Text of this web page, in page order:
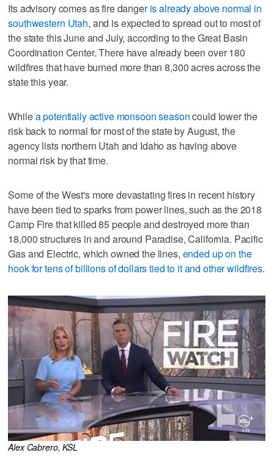
Its advisory comes as fire danger is already above normal in
southwestern Utah, and is expected to spread out to most of
the state this June and July, according to the Great Basin
Coordination Center. There have already been over 180
wildfires that have burned more than 8,300 acres across the
state this year.
Whilea potentially active monsoon seasoncould lower the
risk back to normal for most of the state by August, the
agency lists northern Utah and Idaho as having above
normal risk by that time.
Some of the West's more devastating fires in recent history
have been tied to sparks from power lines, such as the 2018
Camp Fire that killed 85 people and destroyed more than
18,000 structures in and around Paradise, California. Pacific
Gas and Electric, which owned the lines, ended up on the
hook for tens of billions of dollars tied to it and other wildfires.
Alex Cabrero, KSL